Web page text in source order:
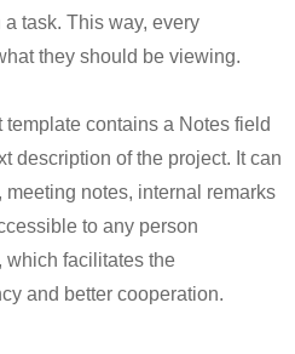
task. This way, every
they should be viewing.
template contains a Notes field
description of the project. It can
notes, internal remarks
to any person
which facilitates the
and better cooperation.